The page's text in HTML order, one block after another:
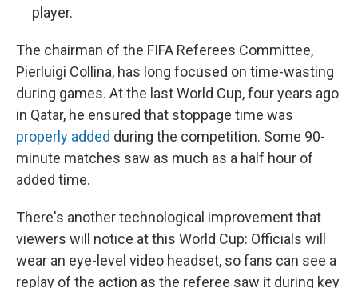
player.
The chairman of the FIFA Referees Committee,
Pierluigi Collina, has long focused on time-wasting
during games. At the last World Cup, four years ago
in Qatar, he ensured that stoppage time was
properly added during the competition. Some 90-
minute matches saw as much as a half hour of
added time.
There's another technological improvement that
viewers will notice at this World Cup: Officials will
wear an eye-level video headset, so fans can see a
replay of the action as the referee saw it during key